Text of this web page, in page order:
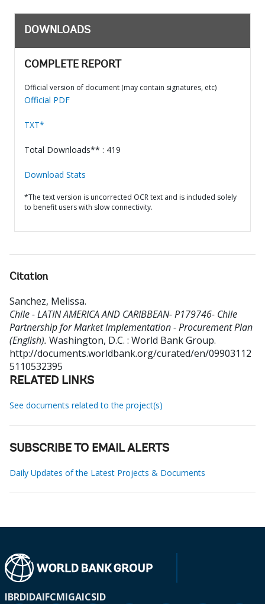
DOWNLOADS
COMPLETE REPORT
Official version of document (may contain signatures, etc)
Official PDF
TXT*
Total Downloads** : 419
Download Stats
*The text version is uncorrected OCR text and is included solely
to benefit users with slow connectivity.
Citation
Sanchez, Melissa.
Chile - LATIN AMERICA AND CARIBBEAN- P179746- Chile
Partnership for Market Implementation - Procurement Plan
(English). Washington, D.C. : World Bank Group.
http://documents.worldbank.org/curated/en/09903112
5110532395
RELATED LINKS
See documents related to the project(s)
SUBSCRIBE TO EMAIL ALERTS
Daily Updates of the Latest Projects & Documents
IBRDIDAIFCMIGAICSID